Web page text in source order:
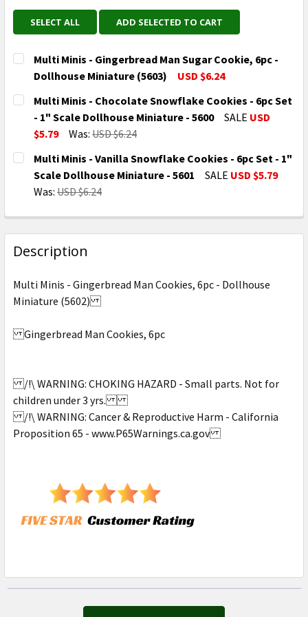
SELECT ALL ADD SELECTED TO CART
Multi Minis - Gingerbread Man Sugar Cookie, 6pc -
Dollhouse Miniature (5603)
USD $6.24
CURRENT
STOCK:
QUANTITY:
DECREASE QUANTITY OF MULTI MINIS -
INCREASE QUANTITY OF MULTI MINIS -
Multi Minis - Chocolate Snowflake Cookies - 6pc Set
- 1" Scale Dollhouse Miniature - 5600
SALE USD
$5.79
Was: USD $6.24
CURRENT
STOCK:
QUANTITY:
DECREASE QUANTITY OF MULTI MINIS -
INCREASE QUANTITY OF MULTI MINIS -
Multi Minis - Vanilla Snowflake Cookies - 6pc Set - 1"
Scale Dollhouse Miniature - 5601
SALE USD $5.79
Was: USD $6.24
DECREASE QUANTITY OF MULTI MINIS - VANILLA
INCREASE QUANTITY OF MULTI MINIS -
Description
Multi Minis - Gingerbread Man Cookies, 6pc - Dollhouse
Miniature (5602)
Gingerbread Man Cookies, 6pc
/!\ WARNING: CHOKING HAZARD - Small parts. Not for
children under 3 yrs.
/!\ WARNING: Cancer & Reproductive Harm - California
Proposition 65 - www.P65Warnings.ca.gov